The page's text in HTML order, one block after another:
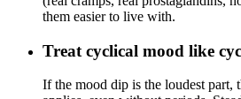
them easier to live with.
Treat cyclical mood like
If the mood dip is the loudest